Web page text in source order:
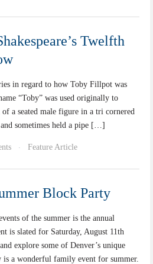
Twelfth
in regard to how Toby Fillpot was
“Toby” was used originally to
a seated male figure in a tri cornered
sometimes held a pipe […]
· Feature Article
Block Party
of the summer is the annual
is slated for Saturday, August 11th
explore some of Denver’s unique
a wonderful family event for summer.